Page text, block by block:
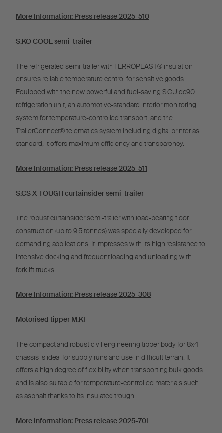
More Information: Press release 2025-510
S.KO COOL semi-trailer
The refrigerated semi-trailer with FERROPLAST® insulation
ensures reliable temperature control for sensitive goods.
Equipped with the new powerful and fuel-saving S.CU dc90
refrigeration unit, an automotive-standard interior monitoring
system for temperature-controlled transport, and the
TrailerConnect® telematics system including digital printer as
standard, it offers maximum efficiency and transparency.
More Information: Press release 2025-511
S.CS X-TOUGH curtainsider semi-trailer
The robust curtainsider semi-trailer with load-bearing floor
construction (up to 9.5 tonnes) was specially developed for
demanding applications. It impresses with its high resistance to
intensive docking and frequent loading and unloading with
forklift trucks.
More Information: Press release 2025-308
Motorised tipper M.KI
The compact and robust civil engineering tipper body for 8x4
chassis is ideal for supply runs and use in difficult terrain. It
offers a high degree of flexibility when transporting bulk goods
and is also suitable for temperature-controlled materials such
as asphalt thanks to its insulated trough.
More Information: Press release 2025-701